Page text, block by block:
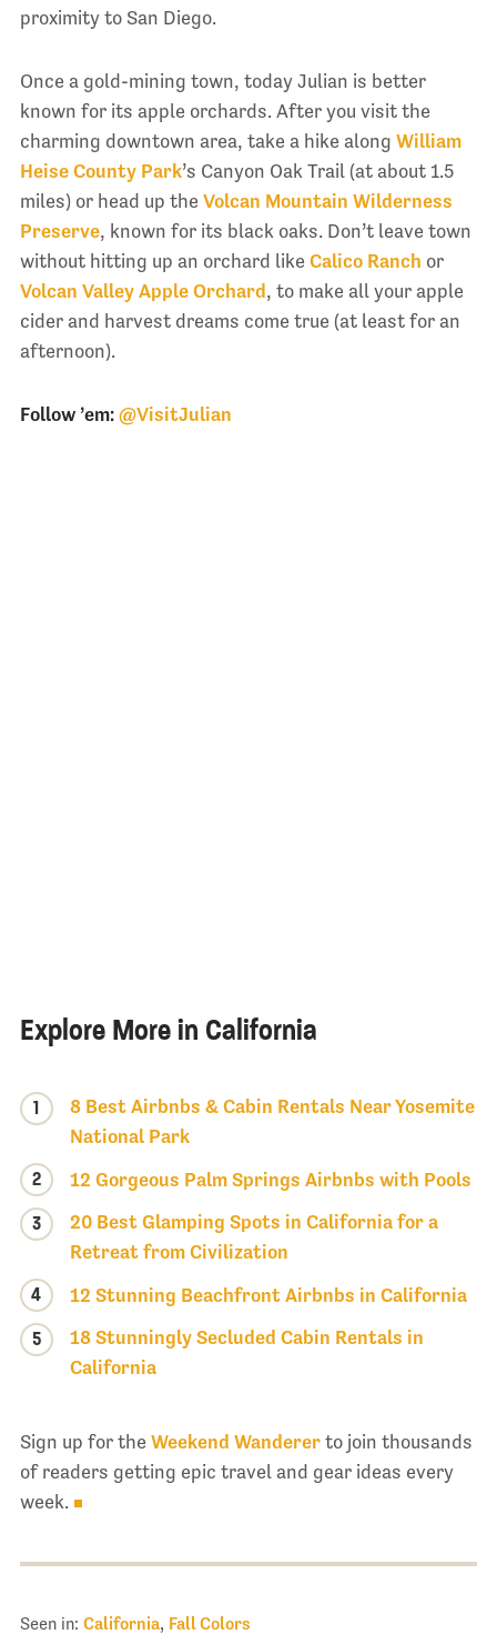
proximity to San Diego.
Once a gold-mining town, today Julian is better
known for its apple orchards. After you visit the
charming downtown area, take a hike along William
Heise County Park’s Canyon Oak Trail (at about 1.5
miles) or head up the Volcan Mountain Wilderness
Preserve, known for its black oaks. Don’t leave town
without hitting up an orchard like Calico Ranch or
Volcan Valley Apple Orchard, to make all your apple
cider and harvest dreams come true (at least for an
afternoon).
Follow ’em: @VisitJulian
Explore More in California
1
8 Best Airbnbs & Cabin Rentals Near Yosemite
National Park
2 12 Gorgeous Palm Springs Airbnbs with Pools
3
20 Best Glamping Spots in California for a
Retreat from Civilization
4 12 Stunning Beachfront Airbnbs in California
5
18 Stunningly Secluded Cabin Rentals in
California
Sign up for the Weekend Wandererto join thousands
of readers getting epic travel and gear ideas every
week.
Seen in: California, Fall Colors